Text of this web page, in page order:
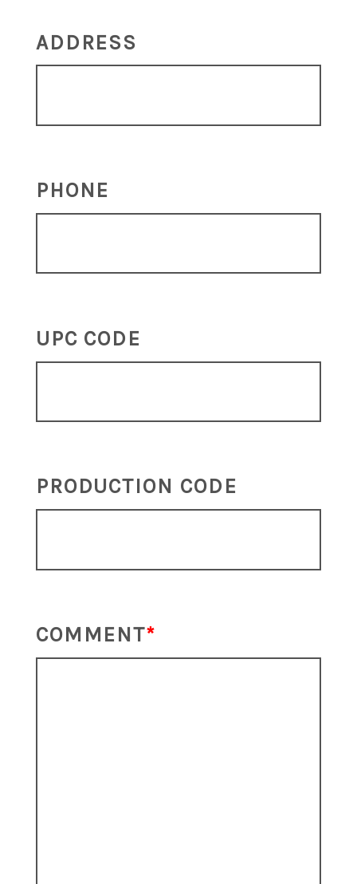
ADDRESS
PHONE
UPC CODE
PRODUCTION CODE
COMMENT